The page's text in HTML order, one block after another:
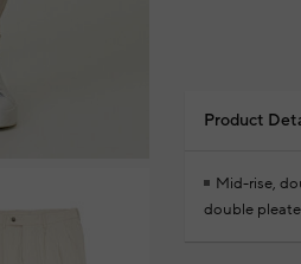
Product
Mid-rise,
double